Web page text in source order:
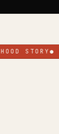
HOOD STORY●